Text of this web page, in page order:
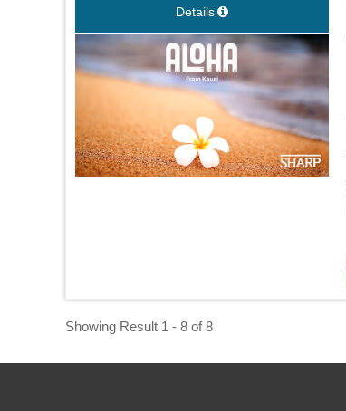
Details
Showing Result 1 - 8 of 8